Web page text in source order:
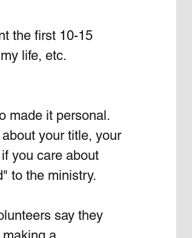
the first 10-15
life, etc.
made it personal.
your title, your
you care about
to the ministry.
say they